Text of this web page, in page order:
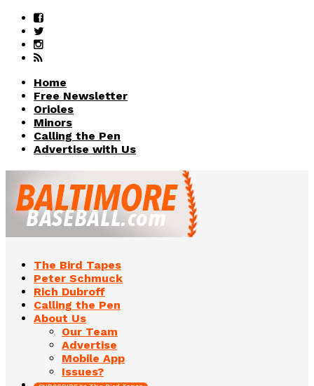
Home
Free Newsletter
Orioles
Minors
Calling the Pen
Advertise with Us
The Bird Tapes
Peter Schmuck
Rich Dubroff
Calling the Pen
About Us
Our Team
Advertise
Mobile App
Issues?